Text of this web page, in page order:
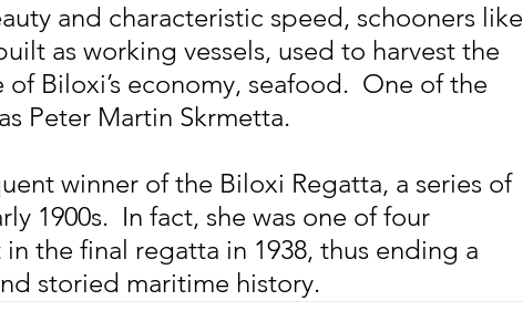
and characteristic speed, schooners like
as working vessels, used to harvest the
Biloxi’s economy, seafood.  One of the
Peter Martin Skrmetta.
winner of the Biloxi Regatta, a series of
1900s.  In fact, she was one of four
the final regatta in 1938, thus ending a
storied maritime history.